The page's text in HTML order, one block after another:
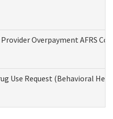
Overpayment AFRS
Use Request (Behavioral